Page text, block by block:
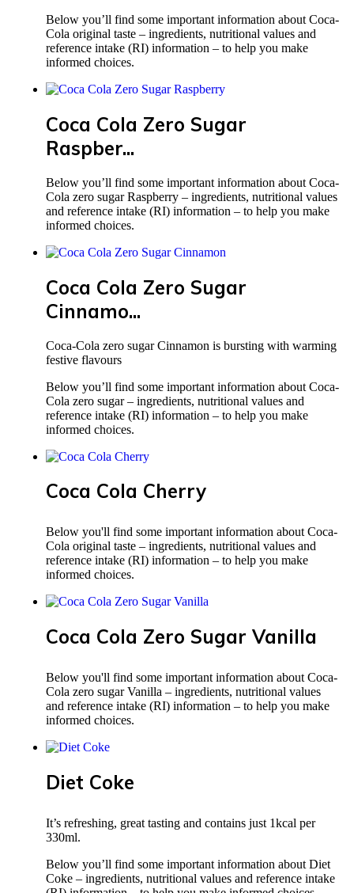
Below you’ll find some important information about Coca-
Cola original taste – ingredients, nutritional values and
reference intake (RI) information – to help you make
informed choices.
Coca Cola Zero Sugar
Raspber...
Below you’ll find some important information about Coca-
Cola zero sugar Raspberry – ingredients, nutritional values
and reference intake (RI) information – to help you make
informed choices.
Coca Cola Zero Sugar
Cinnamo...
Coca-Cola zero sugar Cinnamon is bursting with warming
festive flavours
Below you’ll find some important information about Coca-
Cola zero sugar – ingredients, nutritional values and
reference intake (RI) information – to help you make
informed choices.
Coca Cola Cherry
Below you'll find some important information about Coca-
Cola original taste – ingredients, nutritional values and
reference intake (RI) information – to help you make
informed choices.
Coca Cola Zero Sugar Vanilla
Below you'll find some important information about Coca-
Cola zero sugar Vanilla – ingredients, nutritional values
and reference intake (RI) information – to help you make
informed choices.
Diet Coke
It’s refreshing, great tasting and contains just 1kcal per
330ml.
Below you’ll find some important information about Diet
Coke – ingredients, nutritional values and reference intake